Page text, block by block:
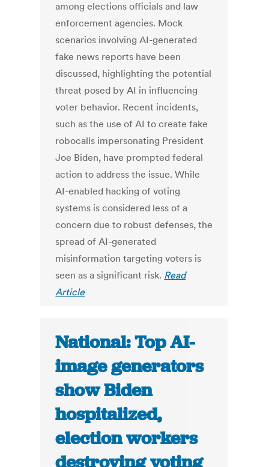
among elections officials and law
enforcement agencies. Mock
scenarios involving AI-generated
fake news reports have been
discussed, highlighting the potential
threat posed by AI in influencing
voter behavior. Recent incidents,
such as the use of AI to create fake
robocalls impersonating President
Joe Biden, have prompted federal
action to address the issue. While
AI-enabled hacking of voting
systems is considered less of a
concern due to robust defenses, the
spread of AI-generated
misinformation targeting voters is
seen as a significant risk. Read
Article
National: Top AI-
image generators
show Biden
hospitalized,
election workers
destroying voting